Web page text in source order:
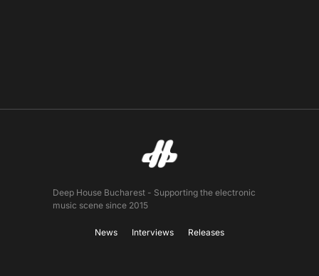
Deep House Bucharest - Supporting the electronic
music scene since 2015
News Interviews Releases